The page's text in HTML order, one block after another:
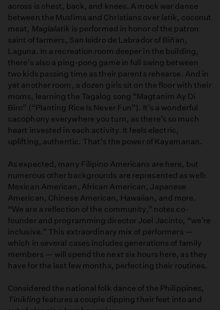
across is chest, back, and knees. A mock war dance
between the Muslims and Christians over latik, coconut
meat, Maglalatik is performed in honor of the patron
saint of farmers, San Isidro de Labrador of Biñan,
Laguna. In a recreation room deeper in the building,
there’s also a ping-pong game in full swing between
two kids passing time as their parents rehearse. And in
yet another room, a dozen girls sit on the floor with their
moms, learning the Tagalog song “Magtanim Ay Di
Biro” (“Planting Rice Is Never Fun”). It’s a wonderful
cacophony everywhere you turn, as there’s so much
heart invested in each activity. It feels electric,
uplifting, authentic. That’s the power of Kayamanan.
As expected, many Filipino Americans are here, but
numerous other backgrounds are represented as well:
Mexican American, African American, Japanese
American, Chinese American, Hawaiian, and more.
“We are a reflection of the community,” notes co-
founder and programming director Joel Jacinto, “we’re
inclusive.” This extraordinary mix of performers —
which in several cases includes generations of family
members — will spend the next six hours here, as they
have for the last few months, perfecting their routines.
Considered the national folk dance of the Philippines,
Tinikling features a couple dipping their feet into and